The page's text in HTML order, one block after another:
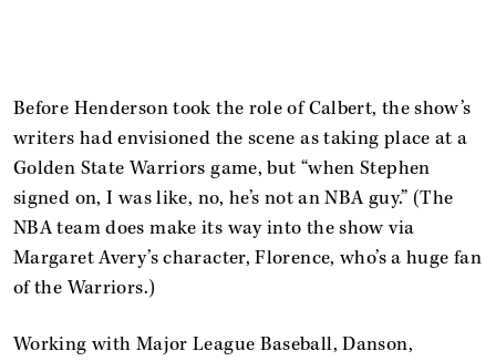
Before Henderson took the role of Calbert, the show’s
writers had envisioned the scene as taking place at a
Golden State Warriors game, but “when Stephen
signed on, I was like, no, he’s not an NBA guy.” (The
NBA team does make its way into the show via
Margaret Avery’s character, Florence, who’s a huge fan
of the Warriors.)
Working with Major League Baseball, Danson,